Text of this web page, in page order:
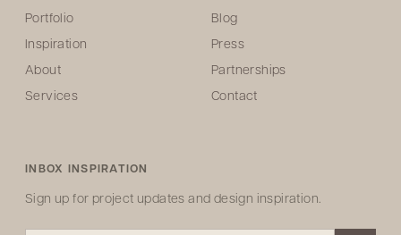
Portfolio
Inspiration
About
Services
Blog
Press
Partnerships
Contact
INBOX INSPIRATION
Sign up for project updates and design inspiration.